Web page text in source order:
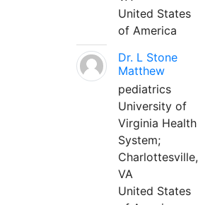
United States
of America
Dr. L Stone
Matthew
pediatrics
University of
Virginia Health
System;
Charlottesville,
VA
United States